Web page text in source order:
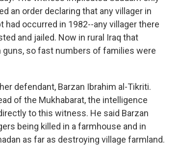
an order declaring that any villager in
occurred in 1982--any villager there
and jailed. Now in rural Iraq that
so fast numbers of families were
defendant, Barzan Ibrahim al-Tikriti.
of the Mukhabarat, the intelligence
to this witness. He said Barzan
being killed in a farmhouse and in
as far as destroying village farmland.